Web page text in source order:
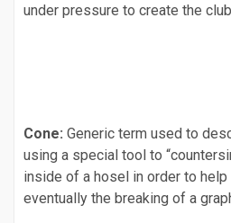
under pressure to create the
Cone: Generic term used to
using a special tool to
inside of a hosel in order to help
eventually the breaking of a